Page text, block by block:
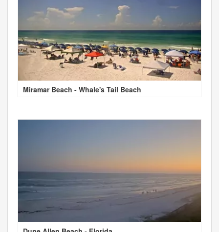
Miramar Beach - Whale's Tail Beach